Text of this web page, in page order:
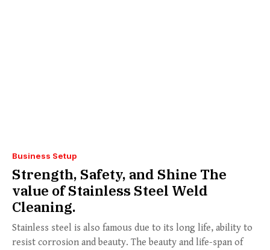
Business Setup
Strength, Safety, and Shine The
value of Stainless Steel Weld
Cleaning.
Stainless steel is also famous due to its long life, ability to
resist corrosion and beauty. The beauty and life-span of